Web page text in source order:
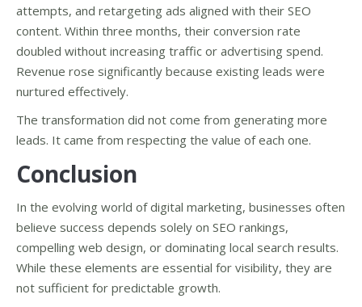
attempts, and retargeting ads aligned with their SEO
content. Within three months, their conversion rate
doubled without increasing traffic or advertising spend.
Revenue rose significantly because existing leads were
nurtured effectively.
The transformation did not come from generating more
leads. It came from respecting the value of each one.
Conclusion
In the evolving world of digital marketing, businesses often
believe success depends solely on SEO rankings,
compelling web design, or dominating local search results.
While these elements are essential for visibility, they are
not sufficient for predictable growth.